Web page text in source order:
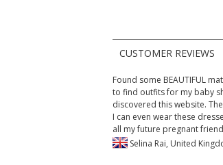
CUSTOMER REVIEWS
Found some BEAUTIFUL
to find outfits for my baby
discovered this website.
I can even wear these
all my future pregnant
Selina Rai, United